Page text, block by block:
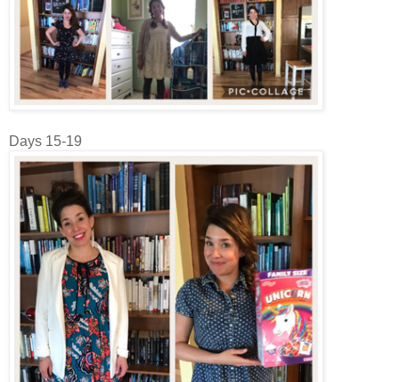
Days 15-19